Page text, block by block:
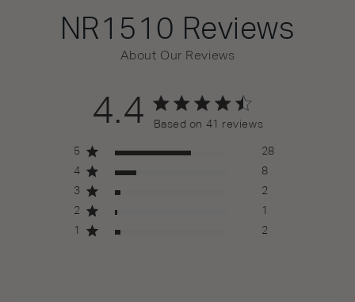
NR1510 Reviews
About Our Reviews
4.4 4.4 out of 5 stars 41 total reviews
Based on 41 reviews
5
28
4
8
3
2
2
1
1
2